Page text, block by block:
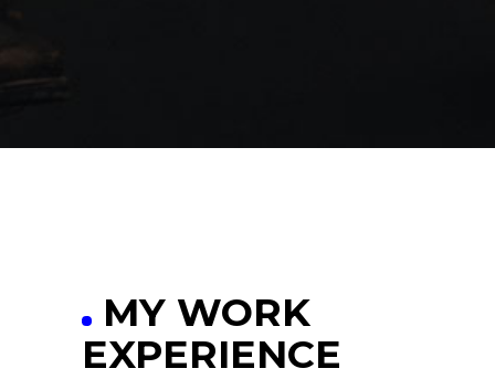
MY WORK
EXPERIENCE